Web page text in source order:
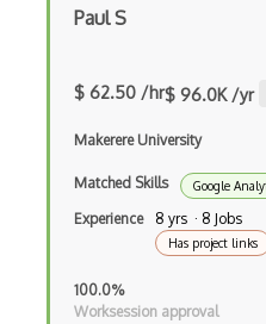
Paul S
$ 62.50 /hr$ 96.0K /yr
Makerere University
Matched Skills Google
Experience 8 yrs · 8 Jobs
Has project links
100.0%
Worksession approval